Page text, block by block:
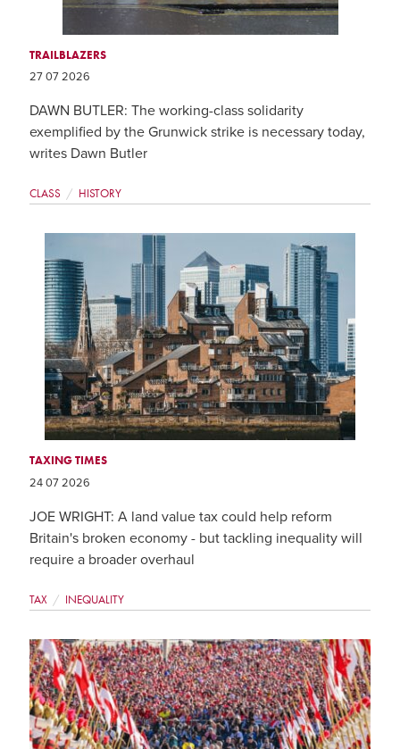
TRAILBLAZERS
27 07 2026
DAWN BUTLER: The working-class solidarity
exemplified by the Grunwick strike is necessary today,
writes Dawn Butler
CLASS HISTORY
TAXING TIMES
24 07 2026
JOE WRIGHT: A land value tax could help reform
Britain's broken economy - but tackling inequality will
require a broader overhaul
TAX INEQUALITY